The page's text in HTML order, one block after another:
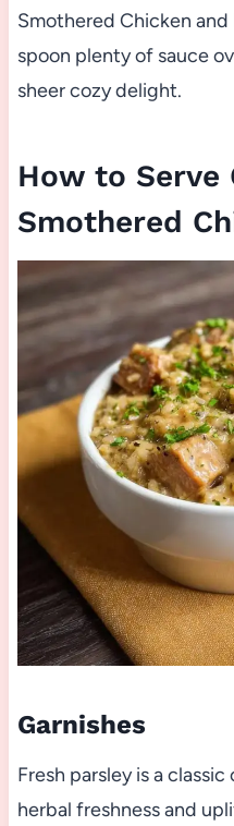
Smothered Chicken and
spoon plenty of sauce
sheer cozy delight.
How to Serve
Smothered
Garnishes
Fresh parsley is a
herbal freshness and